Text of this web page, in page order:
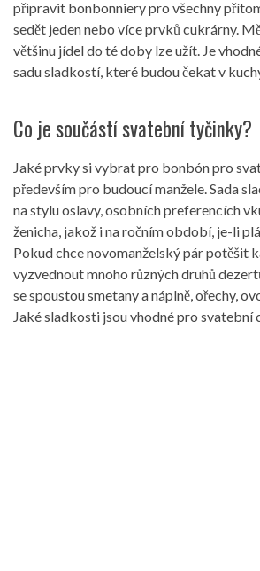
připravit bonbonniery pro všechny
sedět jeden nebo více prvků cukrárny.
většinu jídel do té doby lze užít. Je
sadu sladkostí, které budou čekat v
Co je součástí svatební tyčinky?
Jaké prvky si vybrat pro bonbón pro
především pro budoucí manžele. Sada
na stylu oslavy, osobních preferencích
ženicha, jakož i na ročním období, je-li
Pokud chce novomanželský pár potěšit
vyzvednout mnoho různých druhů
se spoustou smetany a náplně, ořechy,
Jaké sladkosti jsou vhodné pro svatební